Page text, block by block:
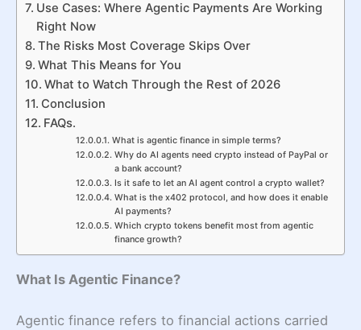
Use Cases: Where Agentic Payments Are Working
Right Now
The Risks Most Coverage Skips Over
What This Means for You
What to Watch Through the Rest of 2026
Conclusion
FAQs.
What is agentic finance in simple terms?
Why do AI agents need crypto instead of PayPal or
a bank account?
Is it safe to let an AI agent control a crypto wallet?
What is the x402 protocol, and how does it enable
AI payments?
Which crypto tokens benefit most from agentic
finance growth?
What Is Agentic Finance?
Agentic finance refers to financial actions carried